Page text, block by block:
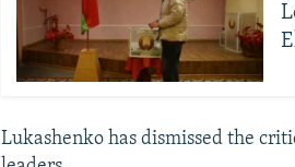
Lukashenko has dismissed the